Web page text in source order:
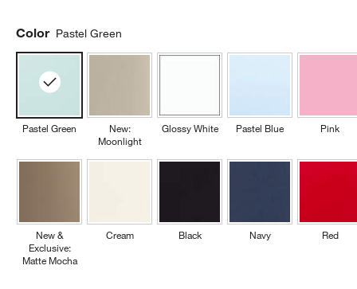
Color Pastel Green
Pastel Green
New &
Exclusive:
Matte Mocha
New:
Moonlight
Cream
Glossy White
Black
Pastel Blue
Navy
Pink
Red